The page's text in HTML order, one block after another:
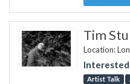
Tim
Location:
Interested
Artist Talk